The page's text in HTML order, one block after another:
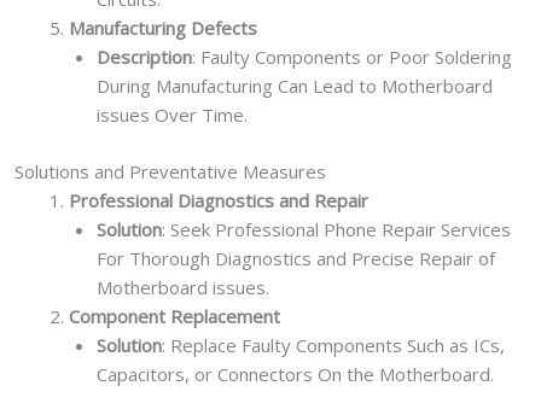
Manufacturing Defects
Description: Faulty Components or Poor Soldering
During Manufacturing Can Lead to Motherboard
issues Over Time.
Solutions and Preventative Measures
Professional Diagnostics and Repair
Solution: Seek Professional Phone Repair Services
For Thorough Diagnostics and Precise Repair of
Motherboard issues.
Component Replacement
Solution: Replace Faulty Components Such as ICs,
Capacitors, or Connectors On the Motherboard.